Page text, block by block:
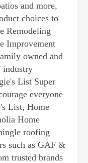
and more,
choices to
Remodeling
Improvement
owned and
industry
List Super
everyone
List, Home
Home
roofing
such as GAF &
trusted brands